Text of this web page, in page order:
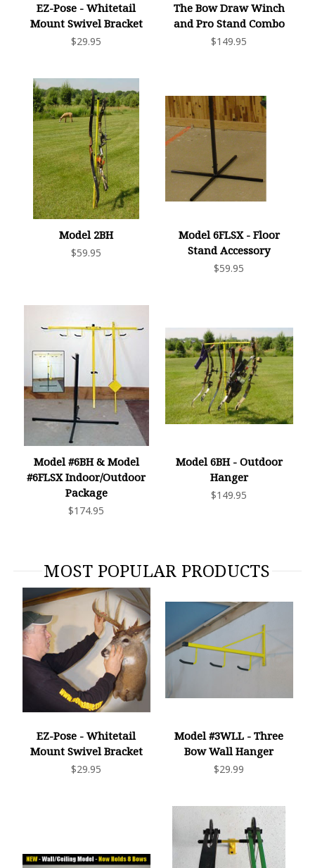
EZ-Pose - Whitetail
Mount Swivel Bracket
$29.95
The Bow Draw Winch
and Pro Stand Combo
$149.95
Model 2BH
$59.95
Model 6FLSX - Floor
Stand Accessory
$59.95
Model #6BH & Model
#6FLSX Indoor/Outdoor
Package
$174.95
Model 6BH - Outdoor
Hanger
$149.95
MOST POPULAR PRODUCTS
EZ-Pose - Whitetail
Mount Swivel Bracket
$29.95
Model #3WLL - Three
Bow Wall Hanger
$29.99